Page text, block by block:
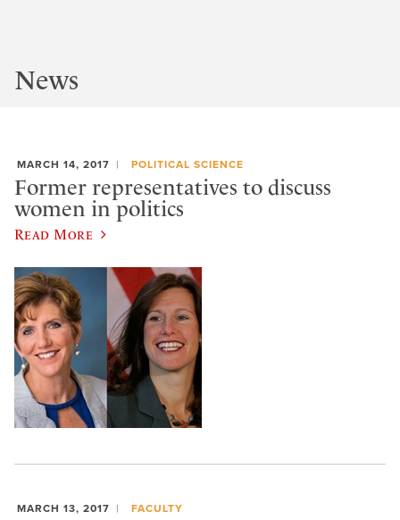
News
MARCH 14, 2017 POLITICAL SCIENCE
Former representatives to discuss
women in politics
Read More
MARCH 13, 2017 FACULTY